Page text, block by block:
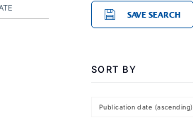
SAVE SEARCH
SORT BY
Publication date (ascending)